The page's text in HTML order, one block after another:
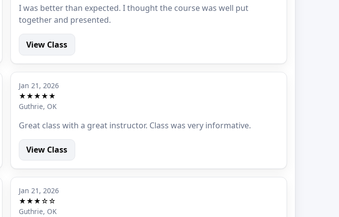
I was better than expected. I thought the course was well put
together and presented.
View Class
Jan 21, 2026
★★★★★
Guthrie, OK
Great class with a great instructor. Class was very informative.
View Class
Jan 21, 2026
★★★☆☆
Guthrie, OK